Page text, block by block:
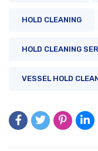
HOLD CLEANING
HOLD CLEANING
VESSEL HOLD